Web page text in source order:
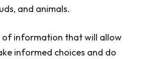
and animals.
of information that will allow
informed choices and do